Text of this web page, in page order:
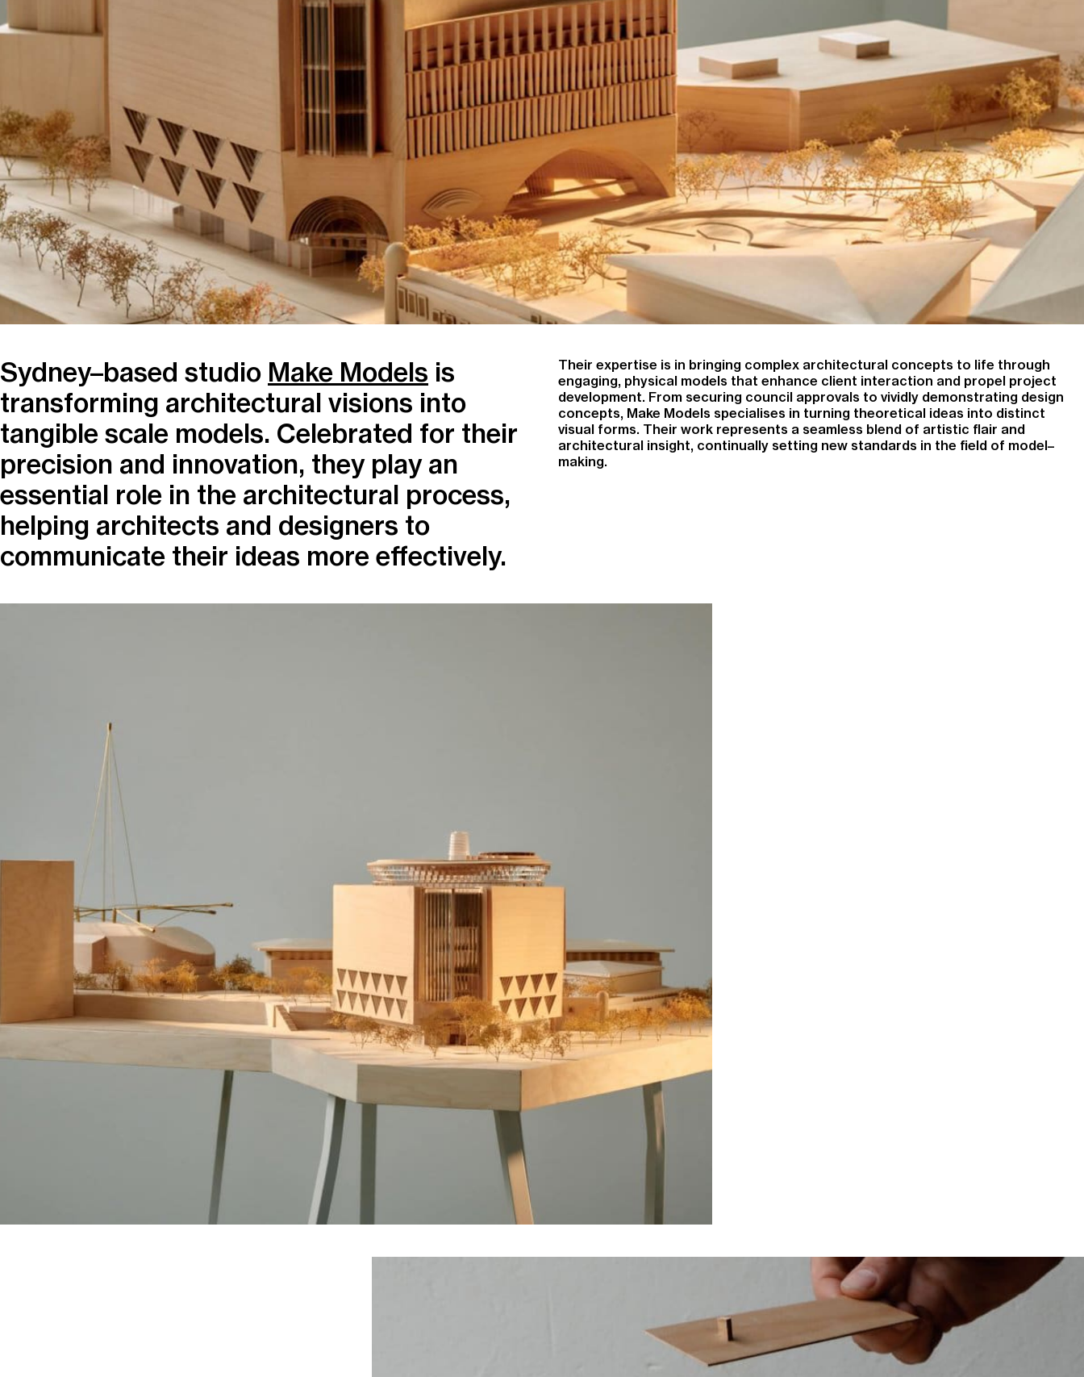
Sydney–based studio Make Models is
transforming architectural visions into
tangible scale models. Celebrated for their
precision and innovation, they play an
essential role in the architectural process,
helping architects and designers to
communicate their ideas more effectively.
Their expertise is in bringing complex architectural concepts to life through
engaging, physical models that enhance client interaction and propel project
development. From securing council approvals to vividly demonstrating design
concepts, Make Models specialises in turning theoretical ideas into distinct
visual forms. Their work represents a seamless blend of artistic flair and
architectural insight, continually setting new standards in the field of model–
making.